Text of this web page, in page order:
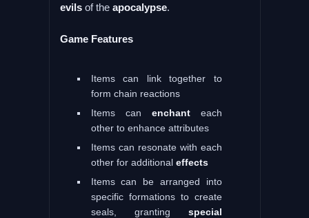
evilsof the apocalypse.
Game Features
Items can link together to
form chain reactions
Items can enchanteach
other to enhance attributes
Items can resonate with each
other for additional effects
Items can be arranged into
specific formations to create
seals, granting special